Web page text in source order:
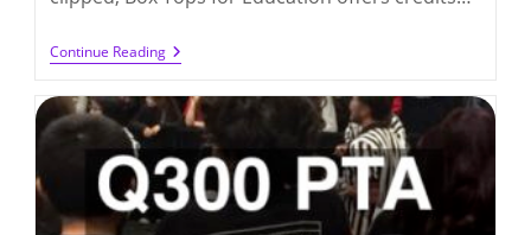
Continue ReadingBox
Tops
Education!